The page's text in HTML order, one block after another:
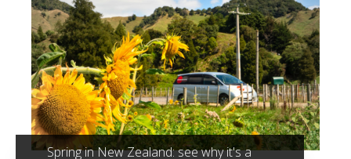
Spring in New Zealand: see why it's a